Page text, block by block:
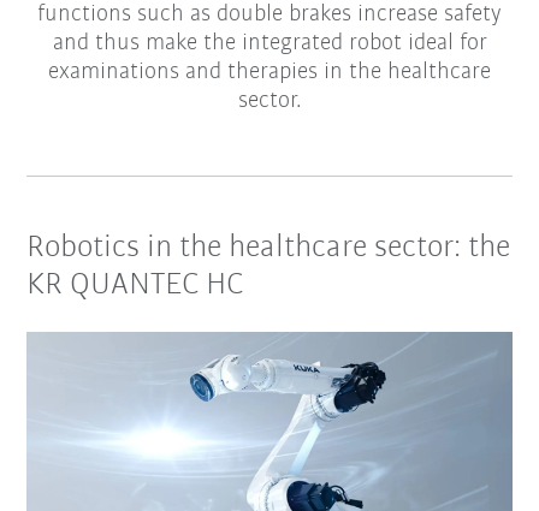
functions such as double brakes increase safety
and thus make the integrated robot ideal for
examinations and therapies in the healthcare
sector.
Robotics in the healthcare sector: the
KR QUANTEC HC